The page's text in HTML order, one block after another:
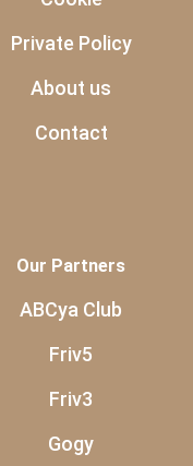
Private Policy
About us
Contact
Our Partners
ABCya Club
Friv5
Friv3
Gogy